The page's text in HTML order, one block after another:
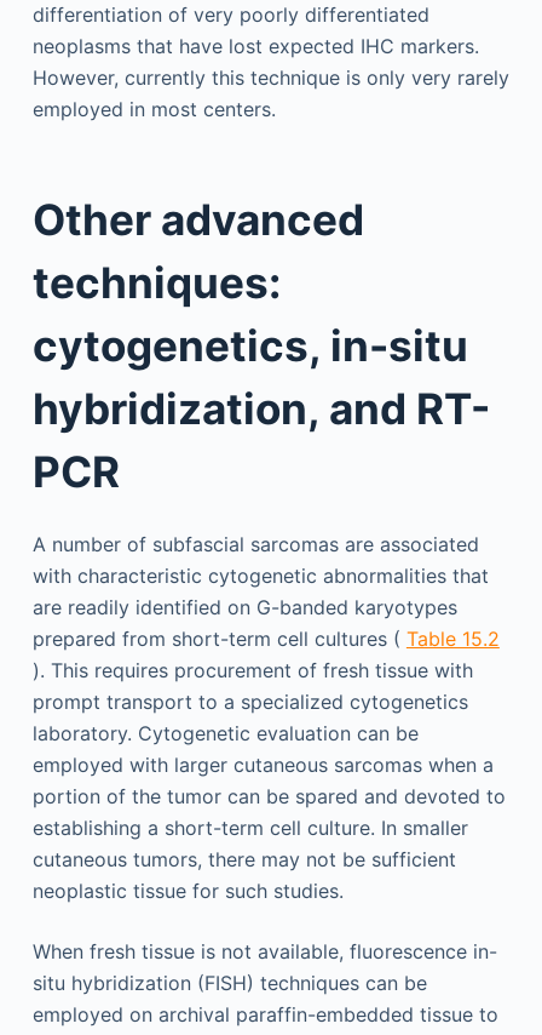
differentiation of very poorly differentiated
neoplasms that have lost expected IHC markers.
However, currently this technique is only very rarely
employed in most centers.
Other advanced
techniques:
cytogenetics, in-situ
hybridization, and RT-
PCR
A number of subfascial sarcomas are associated
with characteristic cytogenetic abnormalities that
are readily identified on G-banded karyotypes
prepared from short-term cell cultures ( Table 15.2
). This requires procurement of fresh tissue with
prompt transport to a specialized cytogenetics
laboratory. Cytogenetic evaluation can be
employed with larger cutaneous sarcomas when a
portion of the tumor can be spared and devoted to
establishing a short-term cell culture. In smaller
cutaneous tumors, there may not be sufficient
neoplastic tissue for such studies.
When fresh tissue is not available, fluorescence in-
situ hybridization (FISH) techniques can be
employed on archival paraffin-embedded tissue to